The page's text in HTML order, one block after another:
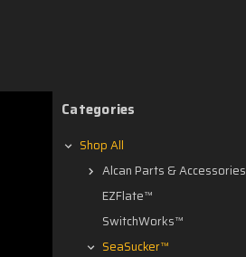
Categories
Shop All
Alcan Parts & Accessories
EZFlate™
SwitchWorks™
SeaSucker™